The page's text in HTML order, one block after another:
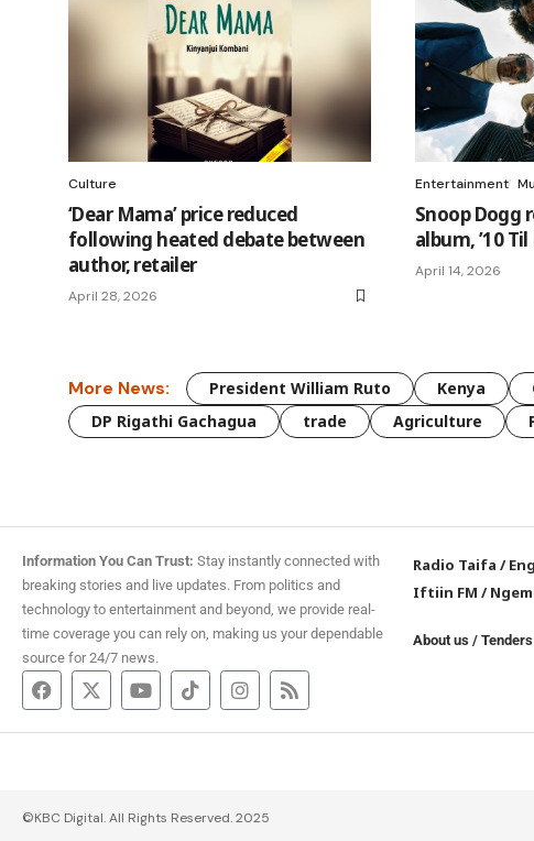
Culture
‘Dear Mama’ price reduced
following heated debate between
author, retailer
April 28, 2026
Entertainment
Snoop Dogg
album, ’10
April 14, 2026
More News: President William Ruto Kenya
DP Rigathi Gachagua
trade Agriculture
Information You Can Trust: Stay instantly connected with
breaking stories and live updates. From politics and
technology to entertainment and beyond, we provide real-
time coverage you can rely on, making us your dependable
source for 24/7 news.
Radio Taifa /
Iftiin FM /
About us /Tenders
©KBC Digital. All Rights Reserved. 2025